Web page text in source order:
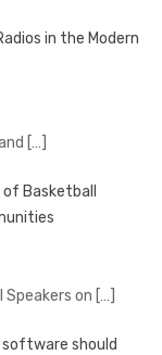
in the Modern
[…]
Basketball
on […]
should